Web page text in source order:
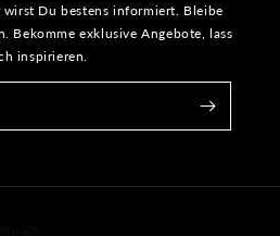
Du bestens informiert. Bleibe
Bekomme exklusive Angebote, lass
inspirieren.